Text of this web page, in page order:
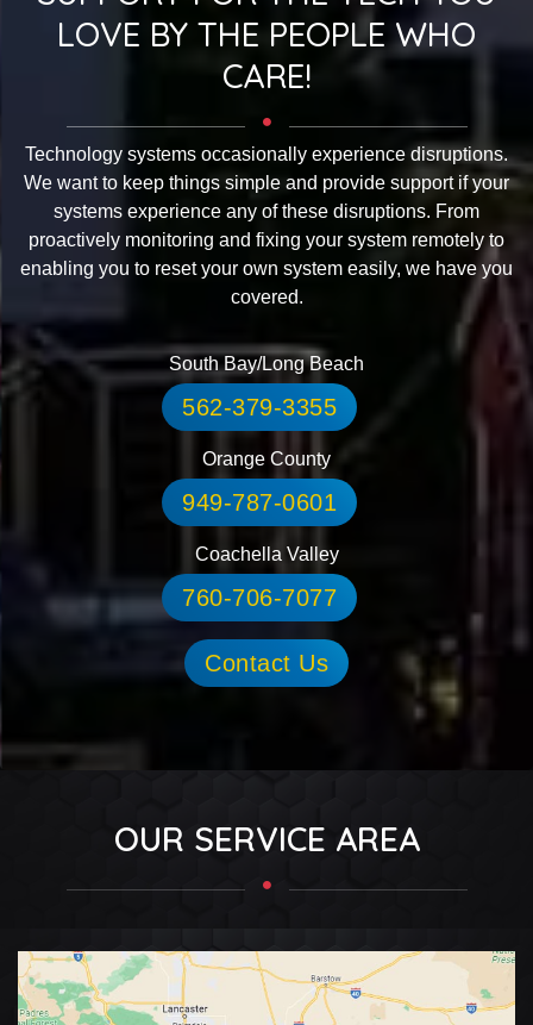
LOVE BY THE PEOPLE WHO
CARE!
Technology systems occasionally experience disruptions.
We want to keep things simple and provide support if your
systems experience any of these disruptions. From
proactively monitoring and fixing your system remotely to
enabling you to reset your own system easily, we have you
covered.
South Bay/Long Beach
562-379-3355
Orange County
949-787-0601
Coachella Valley
760-706-7077
Contact Us
OUR SERVICE AREA